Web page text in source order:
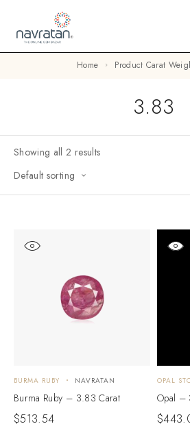
Home Product Carat
3.83
Showing all 2 results
Default sorting
BURMA RUBY NAVRATAN
Burma Ruby – 3.83 Carat
$513.54
OPAL
Opal –
$